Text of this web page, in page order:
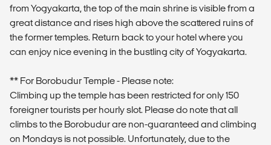
from Yogyakarta, the top of the main shrine is visible from a
great distance and rises high above the scattered ruins of
the former temples. Return back to your hotel where you
can enjoy nice evening in the bustling city of Yogyakarta.
** For Borobudur Temple - Please note:
Climbing up the temple has been restricted for only 150
foreigner tourists per hourly slot. Please do note that all
climbs to the Borobudur are non-guaranteed and climbing
on Mondays is not possible. Unfortunately, due to the